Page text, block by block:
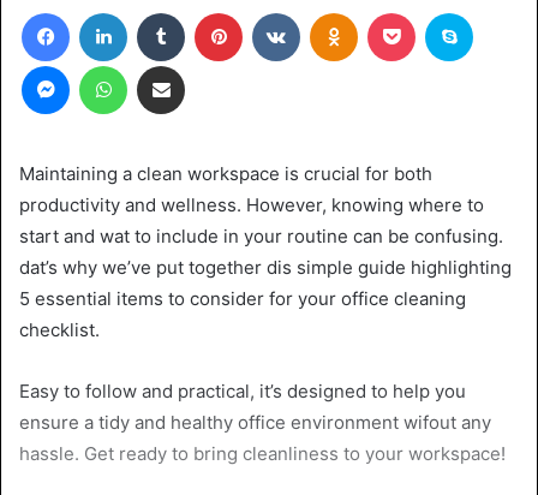
FacebookLinkedIn Tumblr Pinterest VKontakteOdnoklassniki
Pocket
MessengerWhatsAppShare via Email
Maintaining a clean workspace is crucial for both
productivity and wellness. However, knowing where to
start and wat to include in your routine can be confusing.
dat’s why we’ve put together dis simple guide highlighting
5 essential items to consider for your office cleaning
checklist.
Easy to follow and practical, it’s designed to help you
ensure a tidy and healthy office environment wifout any
hassle. Get ready to bring cleanliness to your workspace!